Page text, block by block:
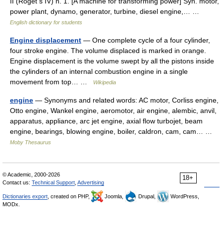
power plant, dynamo, generator, turbine, diesel engine,… …
English dictionary for students
Engine displacement — One complete cycle of a four cylinder,
four stroke engine. The volume displaced is marked in orange.
Engine displacement is the volume swept by all the pistons inside
the cylinders of an internal combustion engine in a single
movement from top… …
Wikipedia
engine — Synonyms and related words: AC motor, Corliss engine,
Otto engine, Wankel engine, aeromotor, air engine, alembic, anvil,
apparatus, appliance, arc jet engine, axial flow turbojet, beam
engine, bearings, blowing engine, boiler, caldron, cam, cam… …
Moby Thesaurus
18+
© Academic, 2000-2026
Contact us: Technical Support Advertising
Dictionaries export , created on PHP, Joomla, Drupal,
WordPress,
MODx.